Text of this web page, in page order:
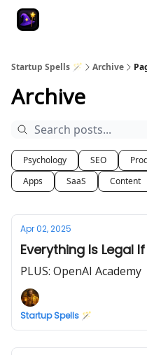
Startup Spells 🪄 Archive
Archive
Psychology SEO
Apps
SaaS Content
Apr 02, 2025
Everything Is Legal
PLUS: OpenAI Academy
Startup Spells 🪄